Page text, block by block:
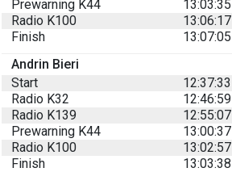
Prewarning K44
13:03:35
Radio K100
13:06:17
Finish
13:07:05
Andrin Bieri
Start
12:37:33
Radio K32
12:46:59
Radio K139
12:55:07
Prewarning K44
13:00:37
Radio K100
13:02:57
Finish
13:03:38